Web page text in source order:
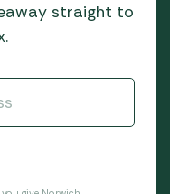
straight to